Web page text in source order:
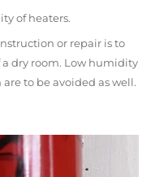
of heaters.
or repair is to
dry room. Low humidity
to be avoided as well.